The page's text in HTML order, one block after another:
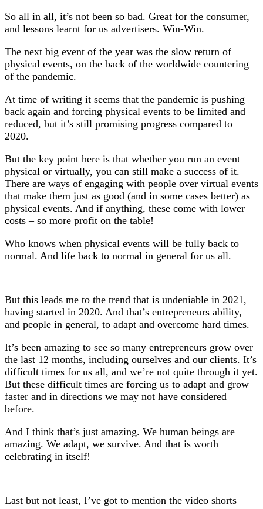
So all in all, it’s not been so bad. Great for the consumer,
and lessons learnt for us advertisers. Win-Win.
The next big event of the year was the slow return of
physical events, on the back of the worldwide countering
of the pandemic.
At time of writing it seems that the pandemic is pushing
back again and forcing physical events to be limited and
reduced, but it’s still promising progress compared to
2020.
But the key point here is that whether you run an event
physical or virtually, you can still make a success of it.
There are ways of engaging with people over virtual events
that make them just as good (and in some cases better) as
physical events. And if anything, these come with lower
costs – so more profit on the table!
Who knows when physical events will be fully back to
normal. And life back to normal in general for us all.
But this leads me to the trend that is undeniable in 2021,
having started in 2020. And that’s entrepreneurs ability,
and people in general, to adapt and overcome hard times.
It’s been amazing to see so many entrepreneurs grow over
the last 12 months, including ourselves and our clients. It’s
difficult times for us all, and we’re not quite through it yet.
But these difficult times are forcing us to adapt and grow
faster and in directions we may not have considered
before.
And I think that’s just amazing. We human beings are
amazing. We adapt, we survive. And that is worth
celebrating in itself!
Last but not least, I’ve got to mention the video shorts